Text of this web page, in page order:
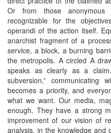
Or from those anonymous
recognizable for the
operandi of the action itself.
anarchist fragment of a
service, a block, a burning
the metropolis. A circled A
speaks as clearly as a
subversion,” communicating
becomes a priority, and
what we want. Our media,
enough. They have a strong
improvement of our vision of
analysis, in the knowledge and